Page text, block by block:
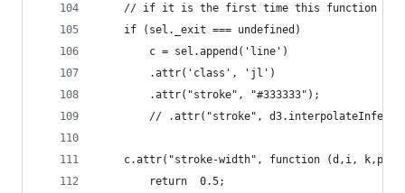
// if it is the first time this function is
    if (sel._exit === undefined)
        c = sel.append('line')
        .attr('class', 'jl')
        .attr("stroke", "#333333");
// .attr("stroke",
c.attr("stroke-width", function (d,i, k,p)
        return  0.5;